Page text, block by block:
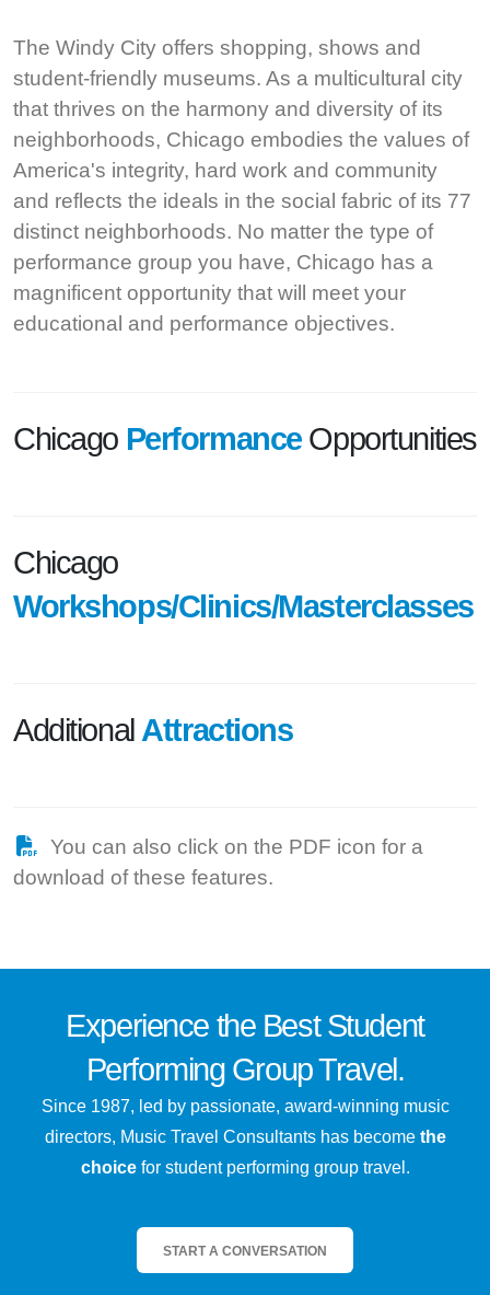
The Windy City offers shopping, shows and
student-friendly museums. As a multicultural city
that thrives on the harmony and diversity of its
neighborhoods, Chicago embodies the values of
America's integrity, hard work and community
and reflects the ideals in the social fabric of its 77
distinct neighborhoods. No matter the type of
performance group you have, Chicago has a
magnificent opportunity that will meet your
educational and performance objectives.
Chicago PerformanceOpportunities
Chicago
Workshops/Clinics/Masterclasses
Additional Attractions
You can also click on the PDF icon for a
download of these features.
Experience the BestStudent
Performing Group Travel.
Since 1987, led by passionate, award-winning music
directors, Music Travel Consultants has become the
choicefor student performing group travel.
START A CONVERSATION